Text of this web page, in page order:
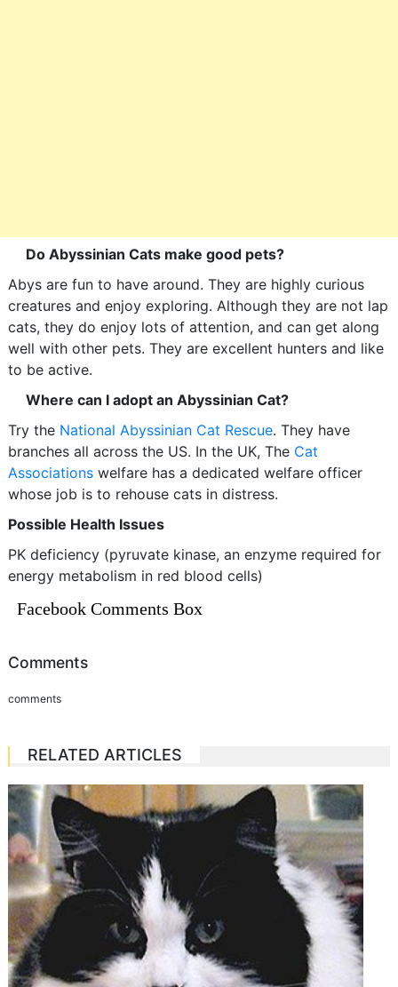
Do Abyssinian Cats make good pets?
Abys are fun to have around. They are highly curious
creatures and enjoy exploring. Although they are not lap
cats, they do enjoy lots of attention, and can get along
well with other pets. They are excellent hunters and like
to be active.
Where can I adopt an Abyssinian Cat?
Try the National Abyssinian Cat Rescue. They have
branches all across the US. In the UK, The Cat
Associationswelfare has a dedicated welfare officer
whose job is to rehouse cats in distress.
Possible Health Issues
PK deficiency (pyruvate kinase, an enzyme required for
energy metabolism in red blood cells)
Facebook Comments Box
Comments
comments
RELATED ARTICLES